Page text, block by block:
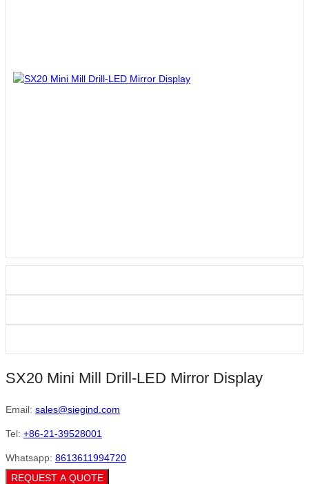
SX20 Mini Mill Drill-LED Mirror Display
Email: sales@siegind.com
Tel: +86-21-39528001
Whatsapp: 8613611994720
REQUEST A QUOTE